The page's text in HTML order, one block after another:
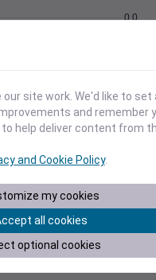
0.0
1028
Days
site work. We'd like to
and remember
help deliver content from
and Cookie Policy.
my cookies
all cookies
optional cookies